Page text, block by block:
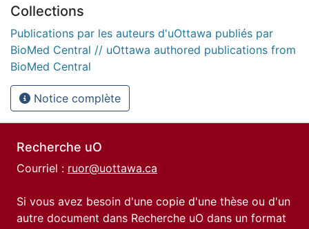
Collections
Publications par les auteurs d'uOttawa publiés par
BioMed Central // uOttawa authored publications from
BioMed Central
Notice complète
Recherche uO
Courriel : ruor@uottawa.ca
Si vous avez besoin d'une copie d'une thèse ou d'un
autre document dans Recherche uO dans un format